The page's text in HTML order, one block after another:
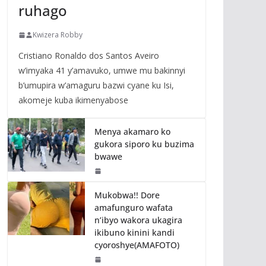
ruhago
Kwizera Robby
Cristiano Ronaldo dos Santos Aveiro
w’imyaka 41 y’amavuko, umwe mu bakinnyi
b’umupira w’amaguru bazwi cyane ku Isi,
akomeje kuba ikimenyabose
Menya akamaro ko
gukora siporo ku buzima
bwawe
Mukobwa!! Dore
amafunguro wafata
n’ibyo wakora ukagira
ikibuno kinini kandi
cyoroshye(AMAFOTO)